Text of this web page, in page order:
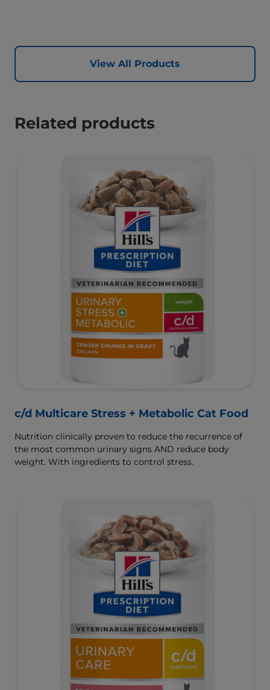
View All Products
Related products
c/d Multicare Stress + Metabolic Cat Food
Nutrition clinically proven to reduce the recurrence of
the most common urinary signs AND reduce body
weight. With ingredients to control stress.